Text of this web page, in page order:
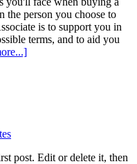
the person you choose to
is to support you in
terms, and to aid you
post. Edit or delete it, then